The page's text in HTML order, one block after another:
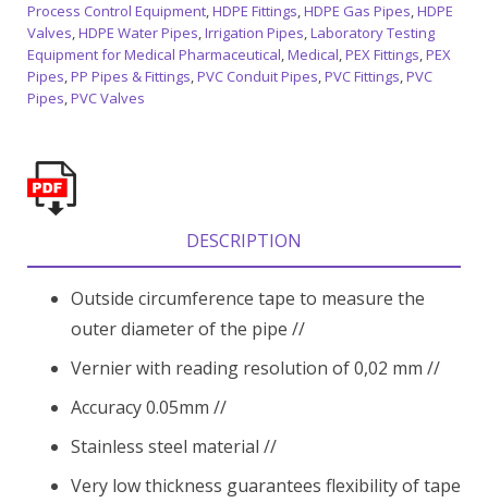
Process Control Equipment,HDPE Fittings,HDPE Gas Pipes,HDPE
Valves,HDPE Water Pipes,Irrigation Pipes,Laboratory Testing
Equipment for Medical Pharmaceutical,Medical,PEX Fittings,PEX
Pipes,PP Pipes & Fittings,PVC Conduit Pipes,PVC Fittings,PVC
Pipes,PVC Valves
DESCRIPTION
Outside circumference tape to measure the
outer diameter of the pipe //
Vernier with reading resolution of 0,02 mm //
Accuracy 0.05mm //
Stainless steel material //
Very low thickness guarantees flexibility of tape